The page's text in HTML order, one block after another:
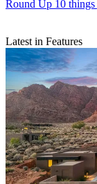
Round Up 10
Latest in Features